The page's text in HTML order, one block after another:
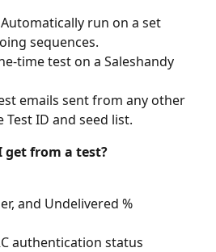
run on a set
sequences.
time test on a Saleshandy
emails sent from any other
ID and seed list.
get from a test?
and Undelivered %
authentication status